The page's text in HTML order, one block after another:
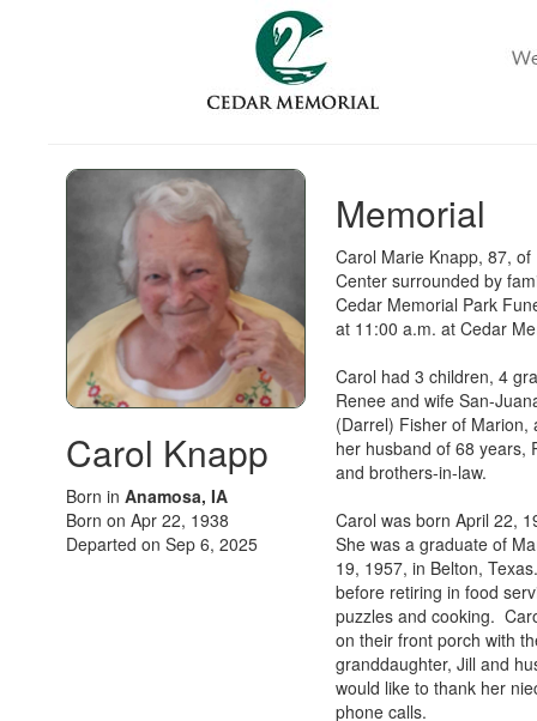
Carol Knapp
Born in Anamosa, IA
Born on Apr 22, 1938
Departed on Sep 6, 2025
Memorial
Carol Marie Knapp, 87,
Center surrounded by
Cedar Memorial Park
at 11:00 a.m. at Cedar
Carol had 3 children, 4
Renee and wife San-
(Darrel) Fisher of Marion,
her husband of 68 years,
and brothers-in-law.
Carol was born April 22,
She was a graduate of
19, 1957, in Belton,
before retiring in food
puzzles and cooking.
on their front porch with
granddaughter, Jill and
would like to thank her
phone calls.